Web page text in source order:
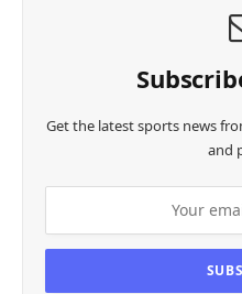
Get the latest sports news
and